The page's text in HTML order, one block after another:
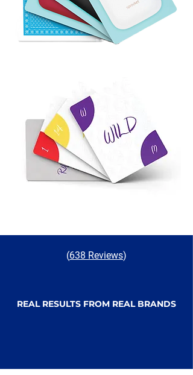
(638 Reviews)
REAL RESULTS FROM REAL BRANDS